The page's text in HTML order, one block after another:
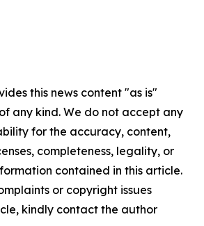
this news content "as is"
any kind. We do not accept any
for the accuracy, content,
completeness, legality, or
contained in this article.
or copyright issues
kindly contact the author